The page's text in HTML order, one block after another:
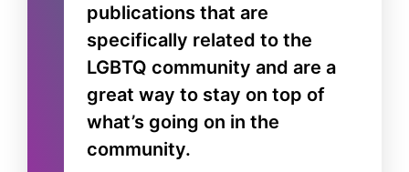
publications that are
specifically related to the
LGBTQ community and are a
great way to stay on top of
what’s going on in the
community.